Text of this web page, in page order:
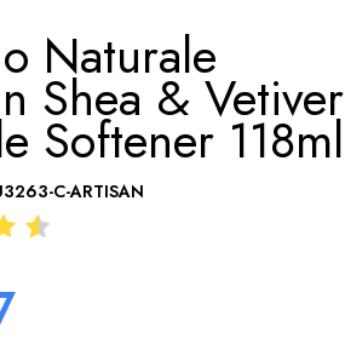
Naturale
Shea & Vetiver
Softener 118ml
C-ARTISAN